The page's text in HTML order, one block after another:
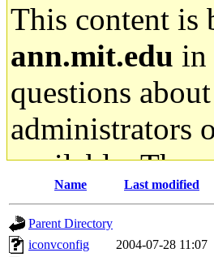
This content is
ann.mit.edu in
questions
administrators
available. The
gateway are
ability to
Name Last modified
Parent Directory
iconvconfig
2004-07-28 11:07